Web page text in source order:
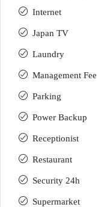
Internet
Japan TV
Laundry
Management Fee
Parking
Power Backup
Receptionist
Restaurant
Security 24h
Supermarket